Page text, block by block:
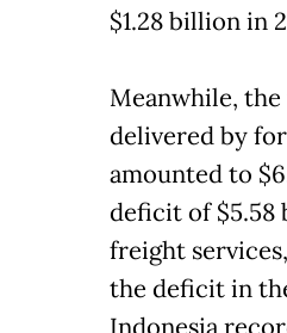
$1.28 billion in
Meanwhile,
delivered by
amounted to
deficit of $5.58
freight
the deficit in